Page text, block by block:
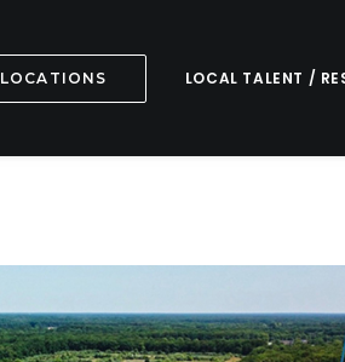
LOCATIONS LOCAL TALENT /